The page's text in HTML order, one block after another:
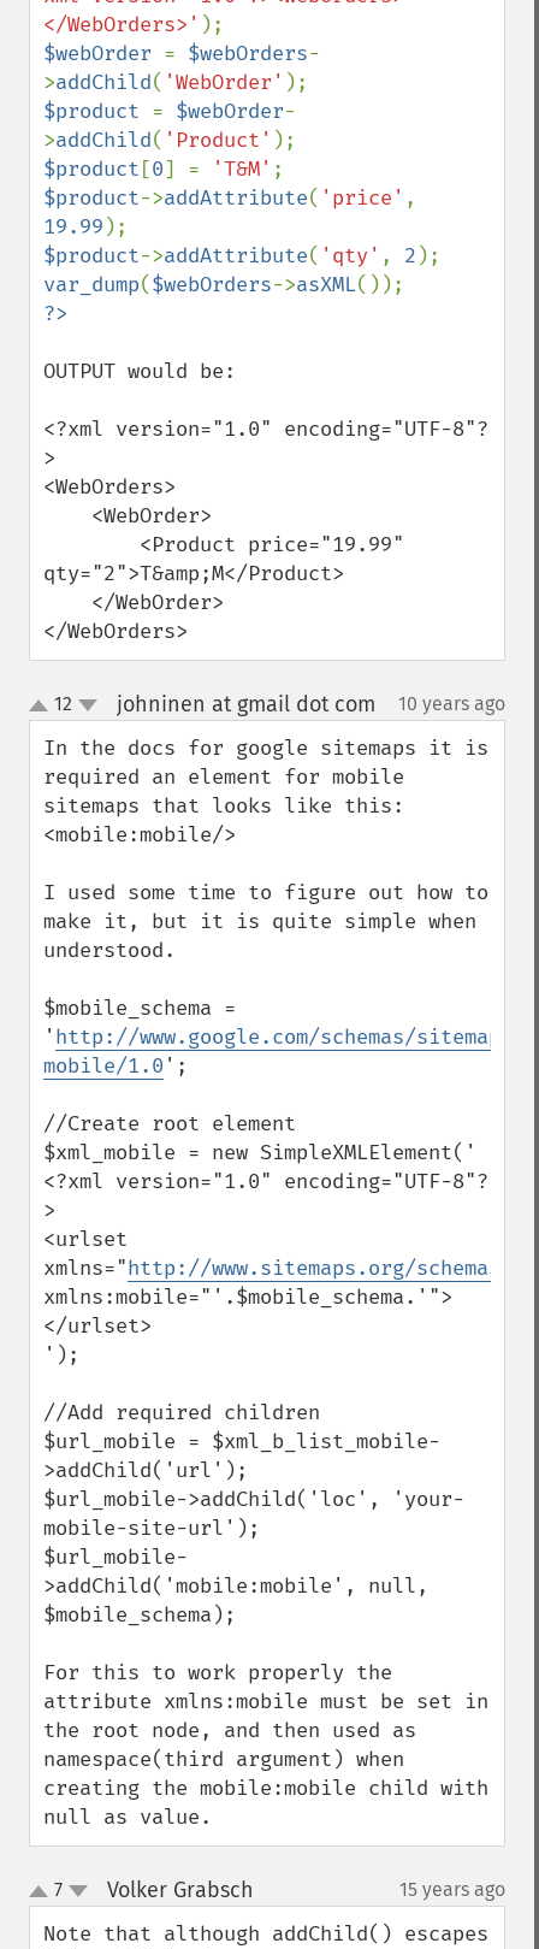
</WebOrders>'
$webOrder = $webOrders-
>addChild( 'WebOrder'
$product = $webOrder-
>addChild( 'Product'
$product [0] = 'T&M'
$product->addAttribute( 'price'
19.99
$product->addAttribute( 'qty' , 2
var_dump($webOrders->asXML
OUTPUT would be:
<?xml version="1.0" encoding="UTF-8"?
>
<WebOrders>
qty="2">T&amp;M</Product>
</WebOrders>
up
down
12 johninen at gmail dot com 10 years ago
In the docs for google sitemaps it is
required an element for mobile
sitemaps that looks like this:
<mobile:mobile/>
I used some time to figure out how to
make it, but it is quite simple when
understood.
$mobile_schema =
' http://www.google.com/schemas/sitemap-
mobile/1.0 ';
//Create root element
$xml_mobile = new SimpleXMLElement('
<?xml version="1.0" encoding="UTF-8"?
>
<urlset
xmlns="http://www.sitemaps.org/schemas/
xmlns:mobile="'.$mobile_schema.'">
</urlset>
');
//Add required children
$url_mobile = $xml_b_list_mobile-
>addChild('url');
$url_mobile->addChild('loc', 'your-
mobile-site-url');
$url_mobile-
>addChild('mobile:mobile', null,
$mobile_schema);
For this to work properly the
attribute xmlns:mobile must be set in
the root node, and then used as
namespace(third argument) when
creating the mobile:mobile child with
null as value.
up
down
7 Volker Grabsch 15 years ago
Note that although addChild() escapes